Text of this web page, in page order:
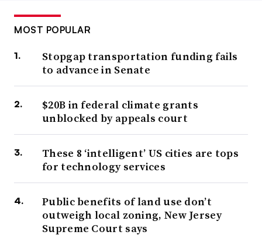
MOST POPULAR
Stopgap transportation funding fails
to advance in Senate
$20B in federal climate grants
unblocked by appeals court
These 8 ‘intelligent’ US cities are tops
for technology services
Public benefits of land use don’t
outweigh local zoning, New Jersey
Supreme Court says